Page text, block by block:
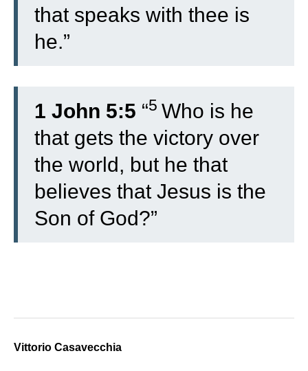
that speaks with thee is
he.”
1 John 5:5 “5 Who is he
that gets the victory over
the world, but he that
believes that Jesus is the
Son of God?”
Vittorio Casavecchia